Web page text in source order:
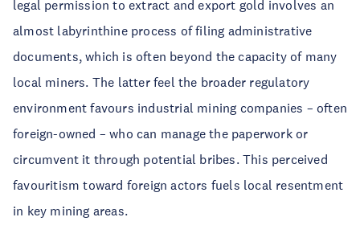
legal permission to extract and export gold involves an
almost labyrinthine process of filing administrative
documents, which is often beyond the capacity of many
local miners. The latter feel the broader regulatory
environment favours industrial mining companies – often
foreign-owned – who can manage the paperwork or
circumvent it through potential bribes. This perceived
favouritism toward foreign actors fuels local resentment
in key mining areas.